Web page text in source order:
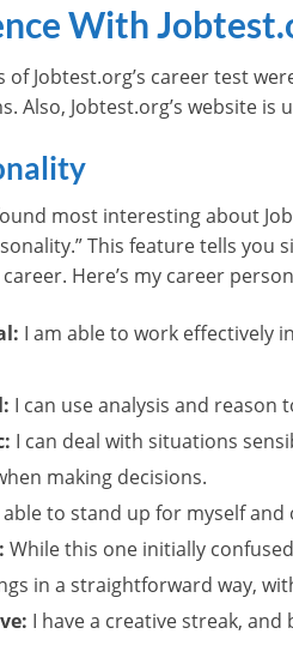
With
Jobtest.org’s career test
Also, Jobtest.org’s website is
most interesting about
This feature tells
Here’s my career
I am able to work effectively
I can use analysis and
I can deal with situations
making decisions.
able to stand up for myself
While this one initially
in a straightforward way,
I have a creative streak,